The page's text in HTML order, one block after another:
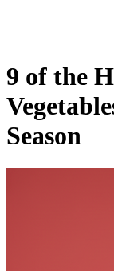
9 of the
Season